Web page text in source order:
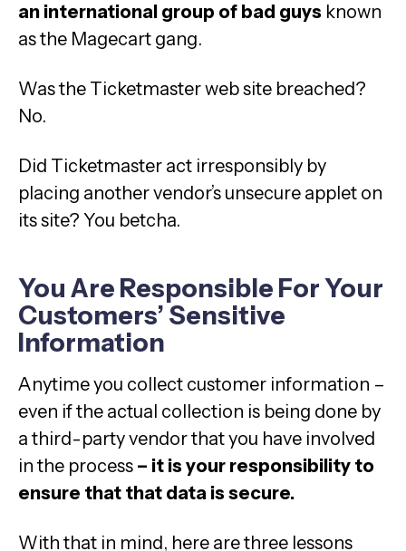
an international group of bad guys known
as the Magecart gang.
Was the Ticketmaster web site breached?
No.
Did Ticketmaster act irresponsibly by
placing another vendor’s unsecure applet on
its site? You betcha.
You Are Responsible For Your
Customers’ Sensitive
Information
Anytime you collect customer information –
even if the actual collection is being done by
a third-party vendor that you have involved
in the process – it is your responsibility to
ensure that that data is secure.
With that in mind, here are three lessons